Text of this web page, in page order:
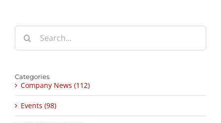
Search
for:
Categories
Company News (112)
Events (98)